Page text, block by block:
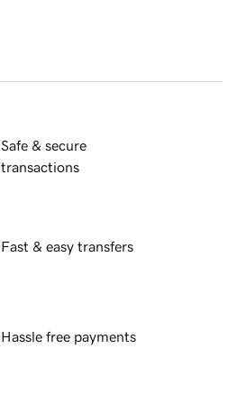
Safe & secure
transactions
Fast & easy transfers
Hassle free payments